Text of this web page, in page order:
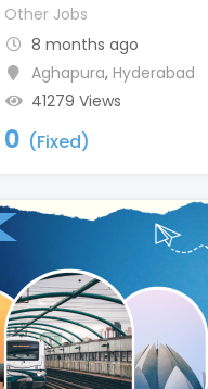
Other Jobs
8 months ago
Aghapura, Hyderabad
41279 Views
0 (Fixed)